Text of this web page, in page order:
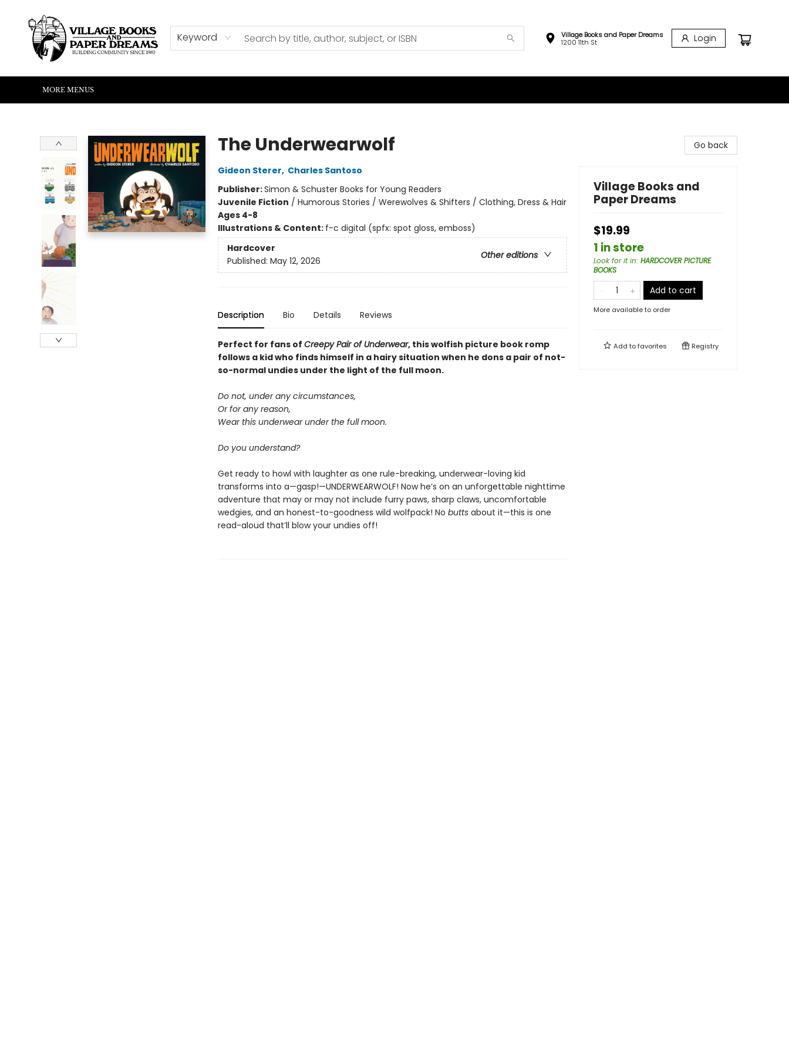
Keyword
Village Books and Paper Dreams
1200 11th St
Login
HOME
SHOP
ABOUT US
EVENTS
READERS CORNER
WRITERS CORNER
KIDS CORNER
COMMUNITY
CONTACT & HOURS
SUMMER READING
MORE MENUS
The Underwearwolf
Gideon Sterer, Charles Santoso
Publisher:Simon & Schuster Books for Young Readers
Juvenile Fiction / Humorous Stories / Werewolves & Shifters / Clothing, Dress & Hair
Ages 4-8
Illustrations & Content: f-c digital (spfx: spot gloss, emboss)
Hardcover
Other editions
Published: May 12, 2026
Description Bio Details Reviews
Perfect for fans of Creepy Pair of Underwear, this wolfish picture book romp
follows a kid who finds himself in a hairy situation when he dons a pair of not-
so-normal undies under the light of the full moon.
Do not, under any circumstances,
Or for any reason,
Wear this underwear under the full moon.
Do you understand?
Get ready to howl with laughter as one rule-breaking, underwear-loving kid
transforms into a—gasp!—UNDERWEARWOLF! Now he’s on an unforgettable nighttime
adventure that may or may not include furry paws, sharp claws, uncomfortable
wedgies, and an honest-to-goodness wild wolfpack! No buttsabout it—this is one
read-aloud that’ll blow your undies off!
Go back
Village Books and
Paper Dreams
$19.99
1 in store
Look for it in: HARDCOVER PICTURE
BOOKS
Add to cart
More available to order
Add tofavorites Registry